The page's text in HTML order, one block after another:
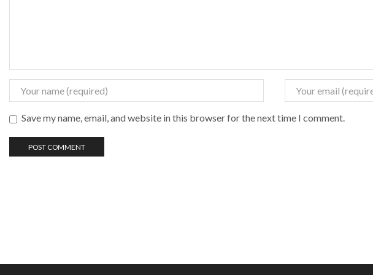
Save my name, email, and website in this browser for the next time I comment.